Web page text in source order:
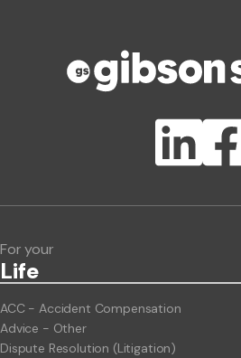
ClientBUZZ Newsletter
For your
Life
ACC - Accident Compensation
Advice - Other
Dispute Resolution (Litigation)